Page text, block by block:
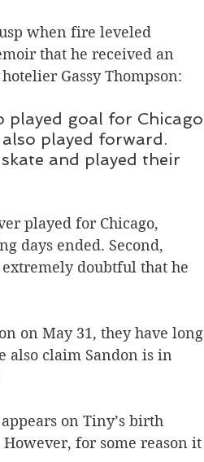
when fire leveled
that he received an
Gassy Thompson:
played goal for Chicago
played forward.
and played their
played for Chicago,
days ended. Second,
extremely doubtful that he
on May 31, they have long
also claim Sandon is in
on Tiny’s birth
for some reason it